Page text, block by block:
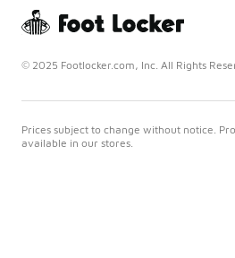
© 2025 Footlocker.com, Inc. All Rights
Prices subject to change without notice.
available in our stores.